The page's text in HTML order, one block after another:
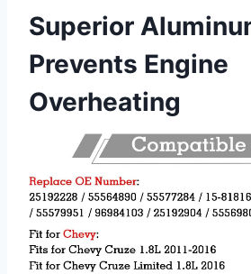
Superior
Prevents Engine
Overheating